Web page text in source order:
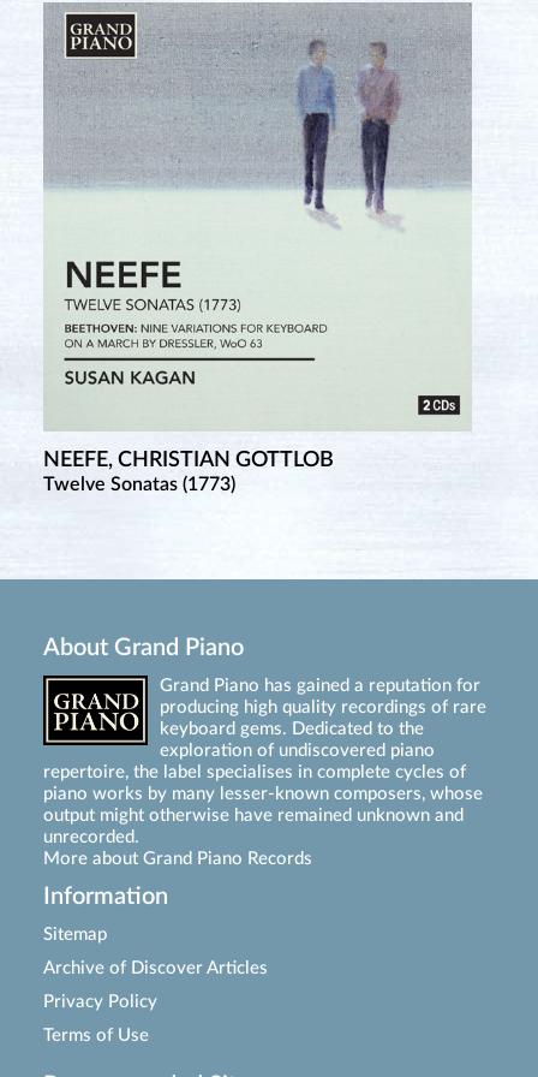
NEEFE, CHRISTIAN GOTTLOB
Twelve Sonatas (1773)
About Grand Piano
Grand Piano has gained a reputation for
producing high quality recordings of rare
keyboard gems. Dedicated to the
exploration of undiscovered piano
repertoire, the label specialises in complete cycles of
piano works by many lesser-known composers, whose
output might otherwise have remained unknown and
unrecorded.
More about Grand Piano Records
Information
Sitemap
Archive of Discover Articles
Privacy Policy
Terms of Use